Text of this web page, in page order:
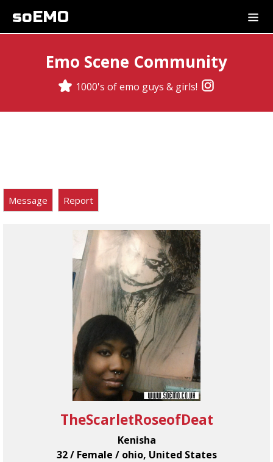
soEMO
Emo Scene Community
1000's of emo guys & girls!
Message Report
TheScarletRoseofDeat
Kenisha
32 / Female / ohio, United States